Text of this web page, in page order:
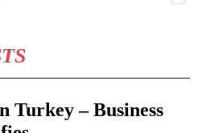
Turkey – Business